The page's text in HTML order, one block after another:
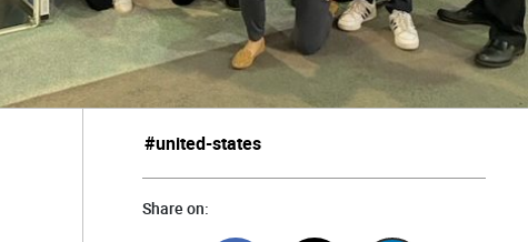
#united-states
Share on: